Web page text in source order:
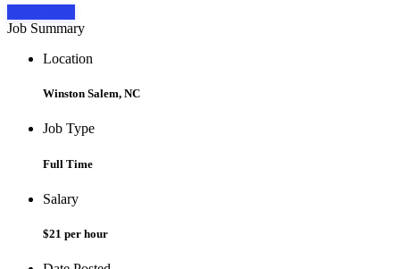
Job Summary
Location
Winston Salem, NC
Job Type
Full Time
Salary
$21 per hour